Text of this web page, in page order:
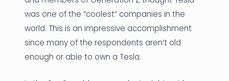
was one of the “coolest” companies in the
world. This is an impressive accomplishment
since many of the respondents aren’t old
enough or able to own a Tesla.